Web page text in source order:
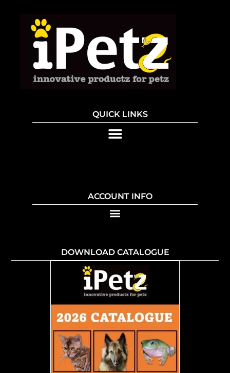
QUICK LINKS
ACCOUNT INFO
DOWNLOAD CATALOGUE